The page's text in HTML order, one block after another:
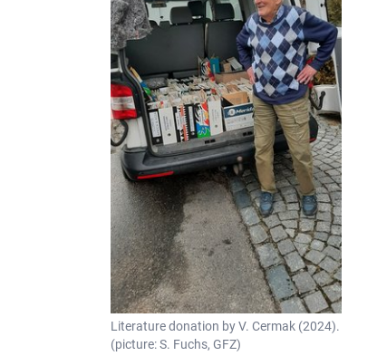
Literature donation by V. Cermak (2024).
(picture: S. Fuchs, GFZ)